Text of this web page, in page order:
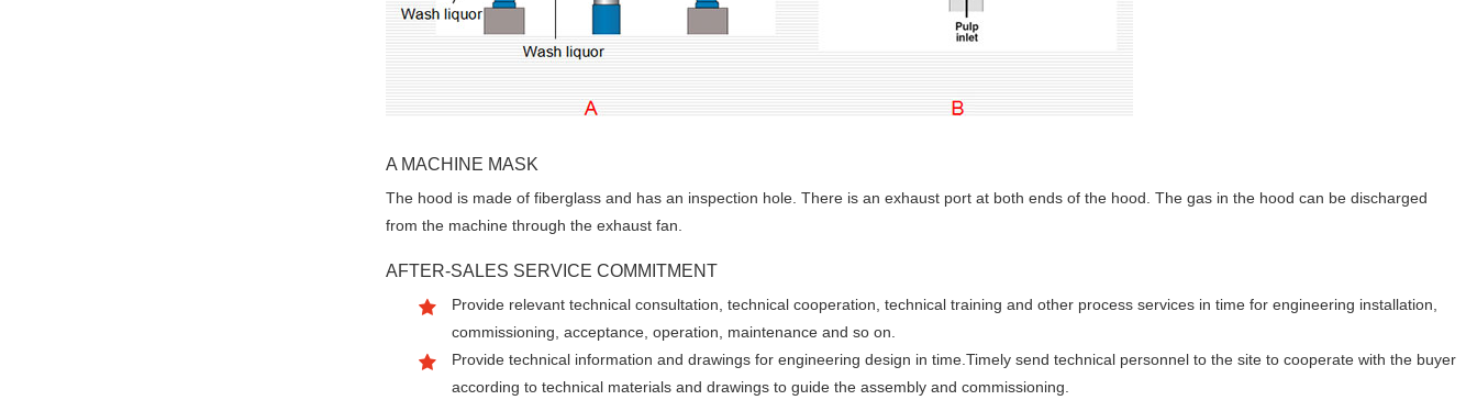
A MACHINE MASK
The hood is made of fiberglass and has an inspection hole. There is an exhaust port at both ends of the hood. The gas in the hood can be discharged
from the machine through the exhaust fan.
AFTER-SALES SERVICE COMMITMENT
Provide relevant technical consultation, technical cooperation, technical training and other process services in time for engineering installation,
commissioning, acceptance, operation, maintenance and so on.
Provide technical information and drawings for engineering design in time.Timely send technical personnel to the site to cooperate with the buyer
according to technical materials and drawings to guide the assembly and commissioning.